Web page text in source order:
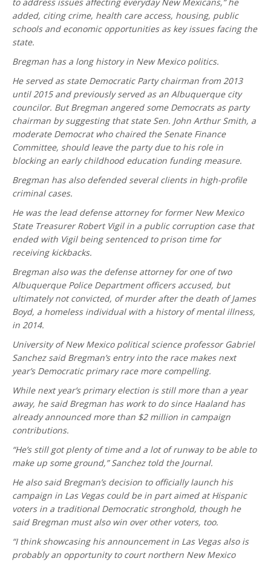
added, citing crime, health care access, housing, public
schools and economic opportunities as key issues facing the
state.
Bregman has a long history in New Mexico politics.
He served as state Democratic Party chairman from 2013
until 2015 and previously served as an Albuquerque city
councilor. But Bregman angered some Democrats as party
chairman by suggesting that state Sen. John Arthur Smith, a
moderate Democrat who chaired the Senate Finance
Committee, should leave the party due to his role in
blocking an early childhood education funding measure.
Bregman has also defended several clients in high-profile
criminal cases.
He was the lead defense attorney for former New Mexico
State Treasurer Robert Vigil in a public corruption case that
ended with Vigil being sentenced to prison time for
receiving kickbacks.
Bregman also was the defense attorney for one of two
Albuquerque Police Department officers accused, but
ultimately not convicted, of murder after the death of James
Boyd, a homeless individual with a history of mental illness,
in 2014.
University of New Mexico political science professor Gabriel
Sanchez said Bregman’s entry into the race makes next
year’s Democratic primary race more compelling.
While next year’s primary election is still more than a year
away, he said Bregman has work to do since Haaland has
already announced more than $2 million in campaign
contributions.
“He’s still got plenty of time and a lot of runway to be able to
make up some ground,” Sanchez told the Journal.
He also said Bregman’s decision to officially launch his
campaign in Las Vegas could be in part aimed at Hispanic
voters in a traditional Democratic stronghold, though he
said Bregman must also win over other voters, too.
“I think showcasing his announcement in Las Vegas also is
probably an opportunity to court northern New Mexico